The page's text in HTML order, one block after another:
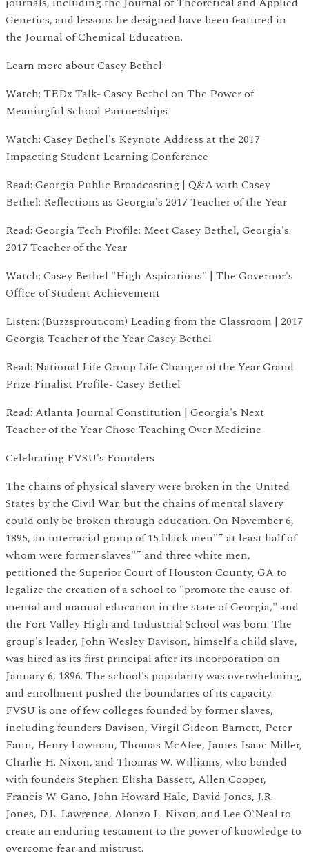
Genetics, and lessons he designed have been featured in
the Journal of Chemical Education.
Learn more about Casey Bethel:
Watch: TEDx Talk- Casey Bethel on The Power of
Meaningful School Partnerships
Watch: Casey Bethel's Keynote Address at the 2017
Impacting Student Learning Conference
Read: Georgia Public Broadcasting | Q&A with Casey
Bethel: Reflections as Georgia's 2017 Teacher of the Year
Read: Georgia Tech Profile: Meet Casey Bethel, Georgia's
2017 Teacher of the Year
Watch: Casey Bethel "High Aspirations" | The Governor's
Office of Student Achievement
Listen: (Buzzsprout.com) Leading from the Classroom | 2017
Georgia Teacher of the Year Casey Bethel
Read: National Life Group Life Changer of the Year Grand
Prize Finalist Profile- Casey Bethel
Read: Atlanta Journal Constitution | Georgia's Next
Teacher of the Year Chose Teaching Over Medicine
Celebrating FVSU's Founders
The chains of physical slavery were broken in the United
States by the Civil War, but the chains of mental slavery
could only be broken through education. On November 6,
1895, an interracial group of 15 black men"” at least half of
whom were former slaves"” and three white men,
petitioned the Superior Court of Houston County, GA to
legalize the creation of a school to "promote the cause of
mental and manual education in the state of Georgia," and
the Fort Valley High and Industrial School was born. The
group's leader, John Wesley Davison, himself a child slave,
was hired as its first principal after its incorporation on
January 6, 1896. The school's popularity was overwhelming,
and enrollment pushed the boundaries of its capacity.
FVSU is one of few colleges founded by former slaves,
including founders Davison, Virgil Gideon Barnett, Peter
Fann, Henry Lowman, Thomas McAfee, James Isaac Miller,
Charlie H. Nixon, and Thomas W. Williams, who bonded
with founders Stephen Elisha Bassett, Allen Cooper,
Francis W. Gano, John Howard Hale, David Jones, J.R.
Jones, D.L. Lawrence, Alonzo L. Nixon, and Lee O'Neal to
create an enduring testament to the power of knowledge to
overcome fear and mistrust.